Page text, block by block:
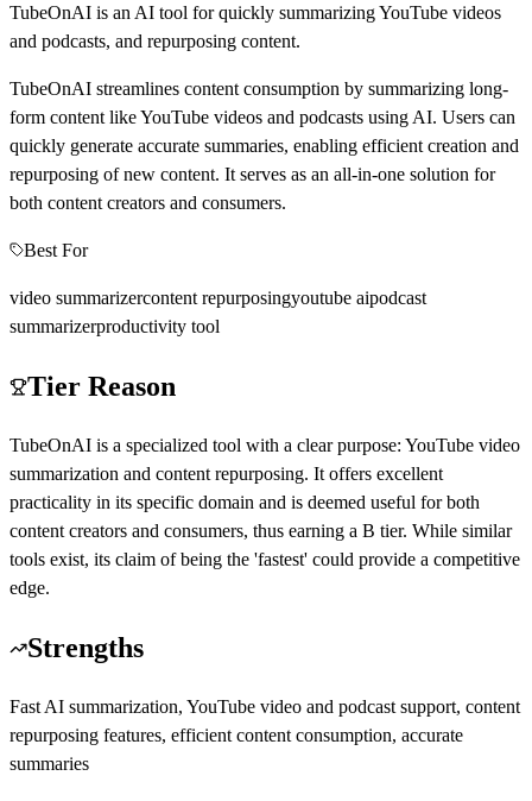
TubeOnAI is an AI tool for quickly summarizing YouTube videos
and podcasts, and repurposing content.
TubeOnAI streamlines content consumption by summarizing long-
form content like YouTube videos and podcasts using AI. Users can
quickly generate accurate summaries, enabling efficient creation and
repurposing of new content. It serves as an all-in-one solution for
both content creators and consumers.
Best For
video summarizercontent repurposingyoutube aipodcast
summarizerproductivity tool
Tier Reason
TubeOnAI is a specialized tool with a clear purpose: YouTube video
summarization and content repurposing. It offers excellent
practicality in its specific domain and is deemed useful for both
content creators and consumers, thus earning a B tier. While similar
tools exist, its claim of being the 'fastest' could provide a competitive
edge.
Strengths
Fast AI summarization, YouTube video and podcast support, content
repurposing features, efficient content consumption, accurate
summaries